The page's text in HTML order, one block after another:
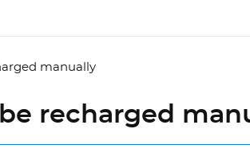
recharged